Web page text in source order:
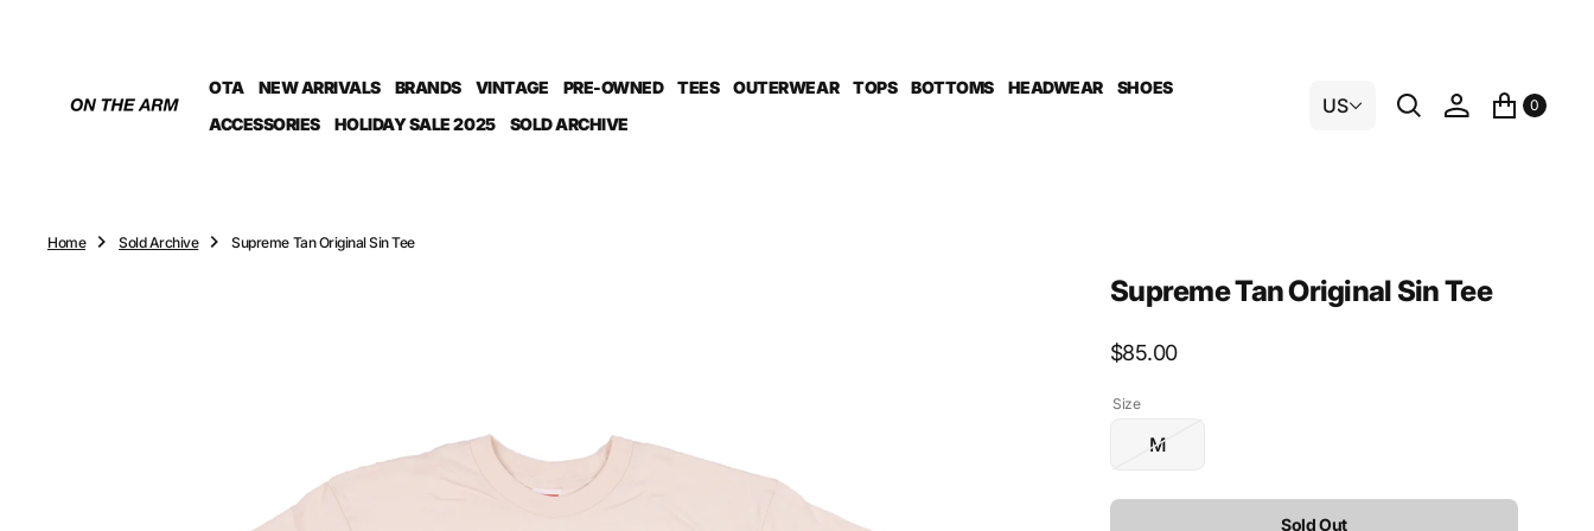
OTA NEW ARRIVALS BRANDS VINTAGE PRE-OWNED TEES OUTERWEAR TOPS BOTTOMS HEADWEAR
SHOES
ACCESSORIES
HOLIDAY SALE 2025 SOLD ARCHIVE
US 0
Home Sold Archive Supreme Tan Original Sin Tee
Supreme Tan Original Sin Tee
Regular
$85.00
Size
MVariant
Sold Out